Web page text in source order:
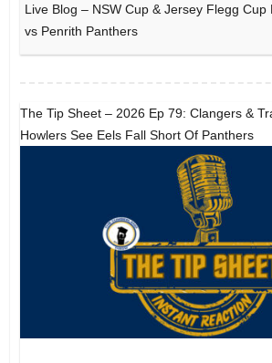
Live Blog – NSW Cup & Jersey Flegg Cup
vs Penrith Panthers
The Tip Sheet – 2026 Ep 79: Clangers &
Howlers See Eels Fall Short Of Panthers